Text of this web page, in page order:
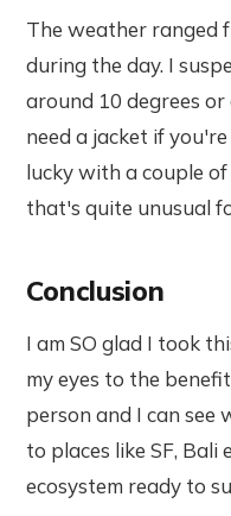
The weather ranged
during the day. I
around 10 degrees
need a jacket if
lucky with a couple
that's quite unusual
Conclusion
I am SO glad I took
my eyes to the
person and I can see
to places like SF, Bali
ecosystem ready to